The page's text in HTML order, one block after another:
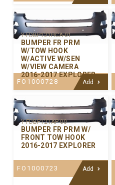
Y-FDBP121HCA-01
BUMPER FR PRM
W/TOW HOOK
W/ACTIVE W/SEN
W/VIEW CAMERA
2016-2017 EXPLORER
FO1000728 Add
Y-FDBP121AP-00
BUMPER FR PRM W/
FRONT TOW HOOK
2016-2017 EXPLORER
FO1000723 Add